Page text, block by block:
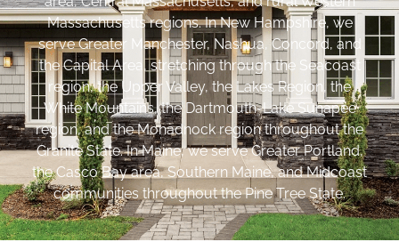
Massachusetts regions. In New Hampshire, we
serve Greater Manchester, Nashua, Concord, and
the Capital Area, stretching through the Seacoast
region, the Upper Valley, the Lakes Region, the
White Mountains, the Dartmouth-Lake Sunapee
region, and the Monadnock region throughout the
Granite State. In Maine, we serve Greater Portland,
the Casco Bay area, Southern Maine, and Midcoast
communities throughout the Pine Tree State.